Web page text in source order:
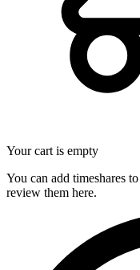
Your cart is empty
You can add timeshares
review them here.